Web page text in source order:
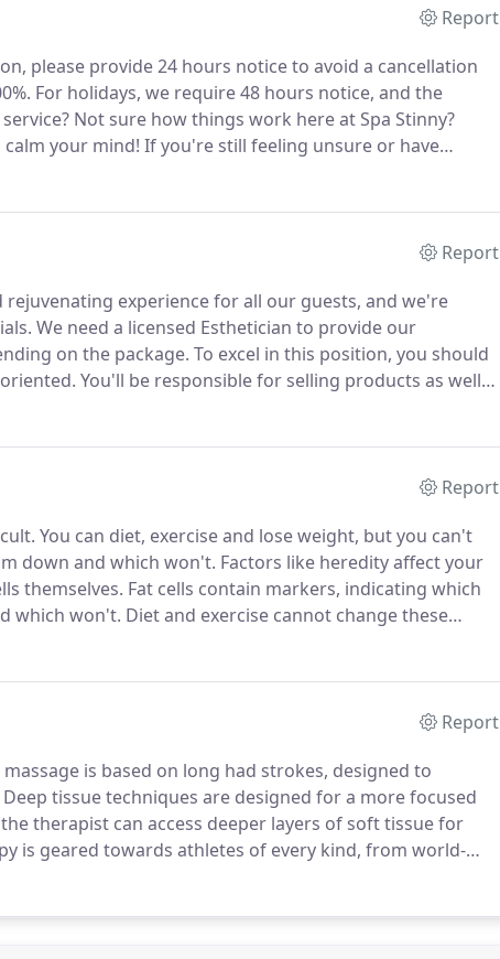
Report
please provide 24 hours notice to avoid a cancellation
For holidays, we require 48 hours notice, and the
Not sure how things work here at Spa Stinny?
your mind! If you're still feeling unsure or have
out to us at 678-400-6711.
Report
experience for all our guests, and we're
We need a licensed Esthetician to provide our
on the package. To excel in this position, you should
You'll be responsible for selling products as well
Report
You can diet, exercise and lose weight, but you can't
down and which won't. Factors like heredity affect your
themselves. Fat cells contain markers, indicating which
which won't. Diet and exercise cannot change these
a healthy weight but remain unsatisfied with their
Report
is based on long had strokes, designed to
Deep tissue techniques are designed for a more focused
therapist can access deeper layers of soft tissue for
is geared towards athletes of every kind, from world-